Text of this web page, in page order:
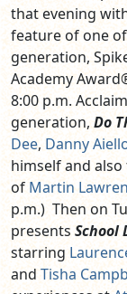
that evening
feature of one
generation,
Academy
8:00 p.m.
generation, Do
Dee, Danny
himself and
of Martin
p.m.) Then on
presents School
starring
and Tisha